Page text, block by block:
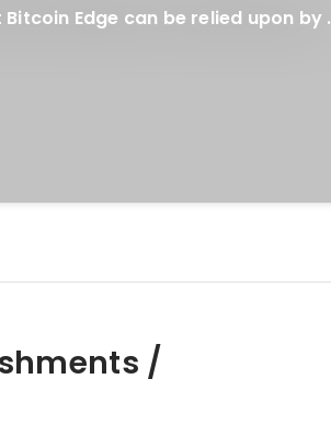
Edge can be relied upon by .
/